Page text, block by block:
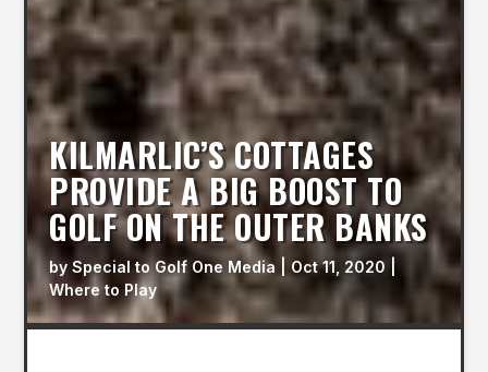
KILMARLIC’S COTTAGES
PROVIDE A BIG BOOST TO
GOLF ON THE OUTER BANKS
bySpecial to Golf One Media Oct 11, 2020
Where to Play